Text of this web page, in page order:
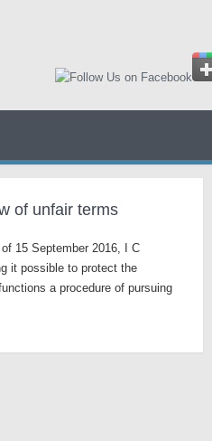
of unfair terms
15 September 2016, I C
it possible to protect the
a procedure of pursuing